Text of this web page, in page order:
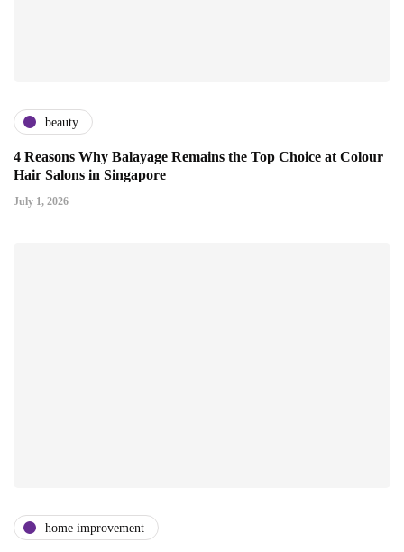
beauty
4 Reasons Why Balayage Remains the Top Choice at Colour
Hair Salons in Singapore
July 1, 2026
home improvement